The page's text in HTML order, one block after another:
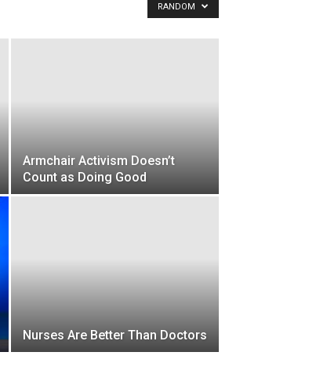
RANDOM
Armchair Activism Doesn’t
Count as Doing Good
Nurses Are Better Than Doctors